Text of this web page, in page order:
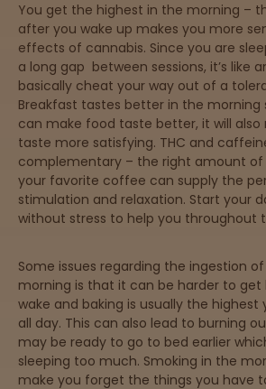
P
A
L
o
c
a
t
i
o
n
Old City
Philadelphia
View
map
You get the highest in the morning –
after you wake up makes you more
effects of cannabis. Since you are
a long gap between sessions, it’s like
basically cheat your way out of a
Breakfast tastes better in the morning
can make food taste better, it will also
taste more satisfying. THC and
complementary – the right amount of
your favorite coffee can supply the
stimulation and relaxation. Start your
without stress to help you throughout
Some issues regarding the ingestion
morning is that it can be harder to get
wake and baking is usually the highest
all day. This can also lead to burning
may be ready to go to bed earlier
sleeping too much. Smoking in the
make you forget the things you have